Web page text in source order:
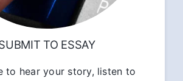
TO ESSAY
to hear your story, listen to